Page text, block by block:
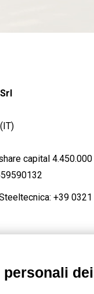
capital 4.450.000
+39
dei